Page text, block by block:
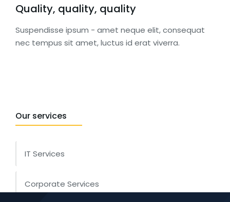
Quality, quality, quality
Suspendisse ipsum - amet neque elit, consequat
nec tempus sit amet, luctus id erat viverra.
Our services
IT Services
Corporate Services